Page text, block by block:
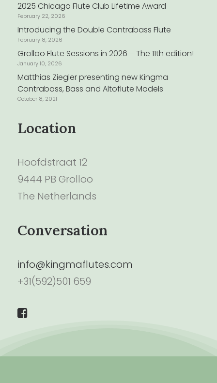
2025 Chicago Flute Club Lifetime Award
February 22, 2026
Introducing the Double Contrabass Flute
February 8, 2026
Grolloo Flute Sessions in 2026 – The 11th edition!
January 10, 2026
Matthias Ziegler presenting new Kingma
Contrabass, Bass and Altoflute Models
October 8, 2021
Location
Hoofdstraat 12
9444 PB Grolloo
The Netherlands
Conversation
info@kingmaflutes.com
+31(592)501 659